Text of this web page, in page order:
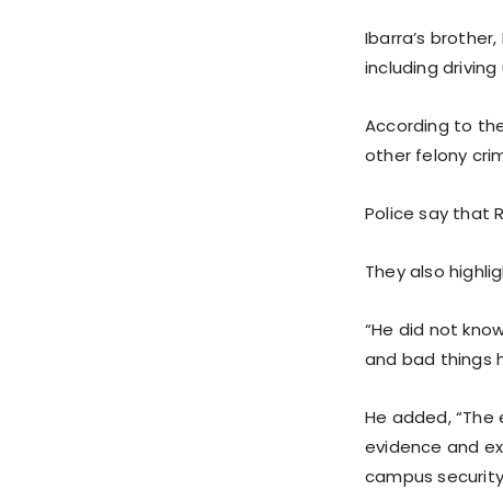
Ibarra’s
including
According to
other felony
Police say that
They also
“He did not
and bad things
He added,
evidence and
campus